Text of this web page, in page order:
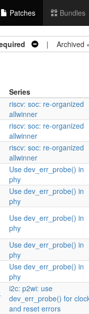
Patches Bundles
| Archived
Series
riscv: soc: re-organized
allwinner
riscv: soc: re-organized
allwinner
riscv: soc: re-organized
allwinner
Use dev_err_probe() in
phy
Use dev_err_probe() in
phy
Use dev_err_probe() in
phy
Use dev_err_probe() in
phy
Use dev_err_probe() in
phy
i2c: p2wi: use
dev_err_probe() for
and reset errors